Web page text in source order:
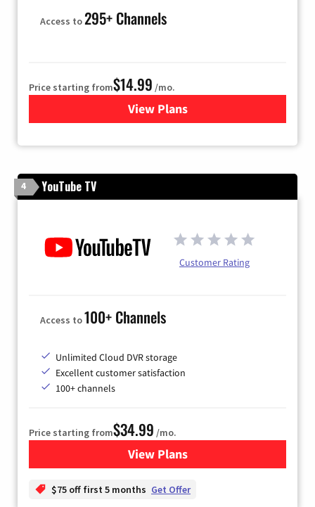
Access to295+ Channels
Price starting from$14.99 /mo.
View Plans
for Fubo TV
4 YouTube TV
Customer Rating
Access to100+ Channels
Unlimited Cloud DVR storage
Excellent customer satisfaction
100+ channels
Price starting from$34.99 /mo.
View Plansfor YouTube TV
$75 off first 5 months Get Offer